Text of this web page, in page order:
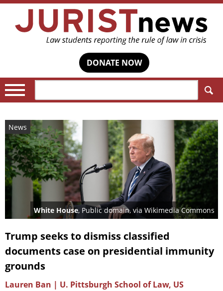
DONATE NOW
News
White House, Public domain, via Wikimedia Commons
Trump seeks to dismiss classified
documents case on presidential immunity
grounds
Lauren Ban | U. Pittsburgh School of Law, US